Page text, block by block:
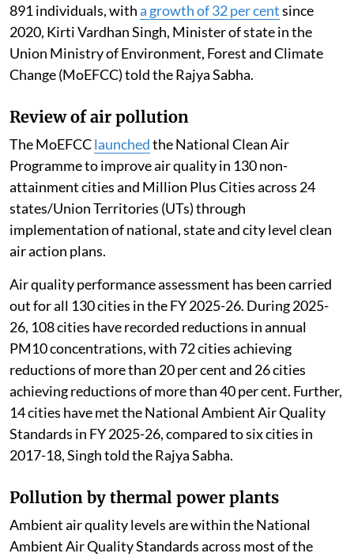
891 individuals, witha growth of 32 per centsince
2020, Kirti Vardhan Singh, Minister of state in the
Union Ministry of Environment, Forest and Climate
Change (MoEFCC) told the Rajya Sabha.
Review of air pollution
The MoEFCClaunchedthe National Clean Air
Programme to improve air quality in 130 non-
attainment cities and Million Plus Cities across 24
states/Union Territories (UTs) through
implementation of national, state and city level clean
air action plans.
Air quality performance assessment has been carried
out for all 130 cities in the FY 2025-26. During 2025-
26, 108 cities have recorded reductions in annual
PM10 concentrations, with 72 cities achieving
reductions of more than 20 per cent and 26 cities
achieving reductions of more than 40 per cent. Further,
14 cities have met the National Ambient Air Quality
Standards in FY 2025-26, compared to six cities in
2017-18, Singh told the Rajya Sabha.
Pollution by thermal power plants
Ambient air quality levels are within the National
Ambient Air Quality Standards across most of the